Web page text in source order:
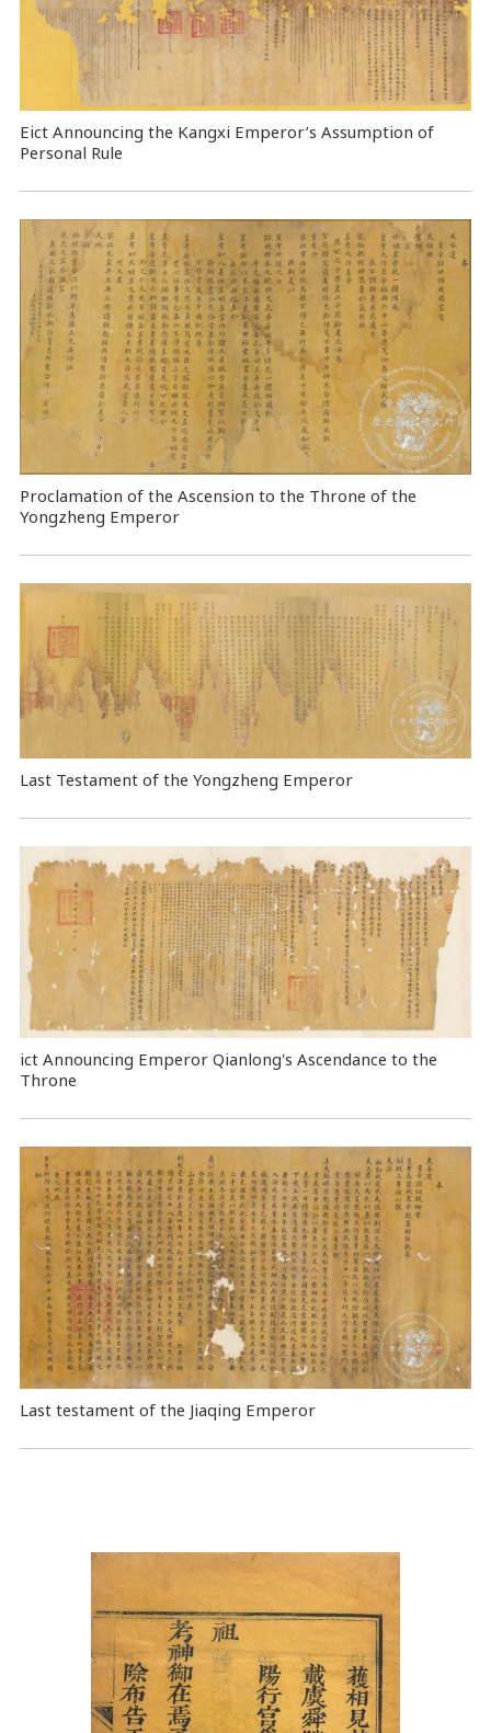
Eict Announcing the Kangxi Emperor’s Assumption of
Personal Rule
Proclamation of the Ascension to the Throne of the
Yongzheng Emperor
Last Testament of the Yongzheng Emperor
ict Announcing Emperor Qianlong's Ascendance to the
Throne
Last testament of the Jiaqing Emperor